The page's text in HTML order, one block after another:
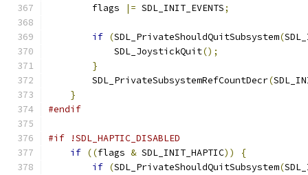
        flags
|= SDL_INIT_EVENTS;
if (SDL_PrivateShouldQuitSubsystem(
            SDL_JoystickQuit
();
}
        SDL_PrivateSubsystemRefCountDecr
(
}
#endif
#if !SDL_HAPTIC_DISABLED
if ((flags & SDL_INIT_HAPTIC))
{
if (SDL_PrivateShouldQuitSubsystem(